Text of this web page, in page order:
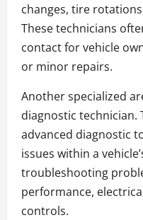
changes, tire
These technicians
contact for vehicle
or minor repairs.
Another specialized
diagnostic technician.
advanced diagnostic
issues within a
troubleshooting
performance,
controls.